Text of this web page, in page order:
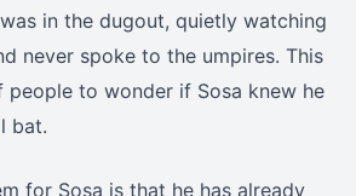
in the dugout, quietly watching
never spoke to the umpires. This
people to wonder if Sosa knew he
bat.
for Sosa is that he has already